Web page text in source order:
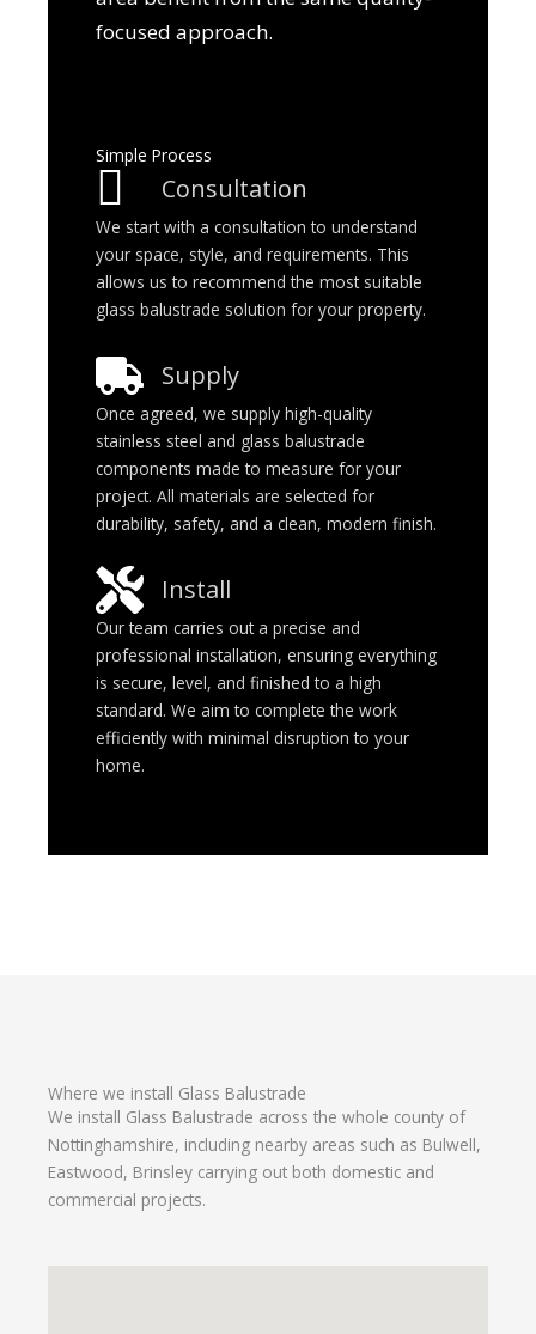
focused approach.
Simple Process
Consultation
We start with a consultation to understand
your space, style, and requirements. This
allows us to recommend the most suitable
glass balustrade solution for your property.
Supply
Once agreed, we supply high-quality
stainless steel and glass balustrade
components made to measure for your
project. All materials are selected for
durability, safety, and a clean, modern finish.
Install
Our team carries out a precise and
professional installation, ensuring everything
is secure, level, and finished to a high
standard. We aim to complete the work
efficiently with minimal disruption to your
home.
Where we install Glass Balustrade
We install Glass Balustrade across the whole county of
Nottinghamshire, including nearby areas such as Bulwell,
Eastwood, Brinsley carrying out both domestic and
commercial projects.